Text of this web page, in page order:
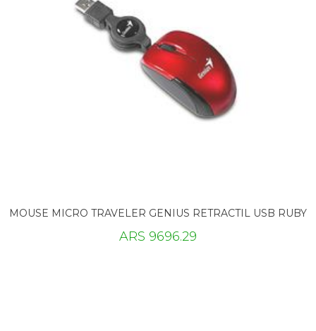
MOUSE MICRO TRAVELER GENIUS RETRACTIL USB RUBY
ARS 9696.29